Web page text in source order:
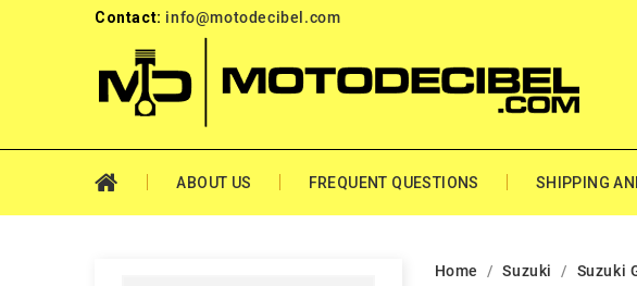
Contact: info@motodecibel.com
ABOUT US FREQUENT QUESTIONS SHIPPING
Home Suzuki Suzuki